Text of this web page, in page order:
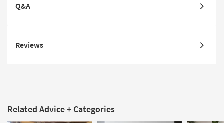
Q&A
Reviews
Related Advice + Categories